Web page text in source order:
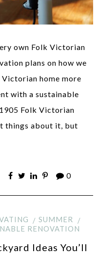
own Folk Victorian
plans on how we
home more
with a sustainable
Folk Victorian
things about it, but
0
SUMMER
RENOVATION
Ideas You’ll